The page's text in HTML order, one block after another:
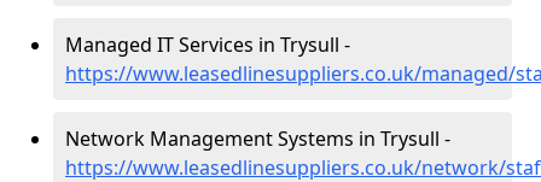
Managed IT Services in Trysull -
https://www.leasedlinesuppliers.co.uk/managed/
Network Management Systems in Trysull -
https://www.leasedlinesuppliers.co.uk/network/